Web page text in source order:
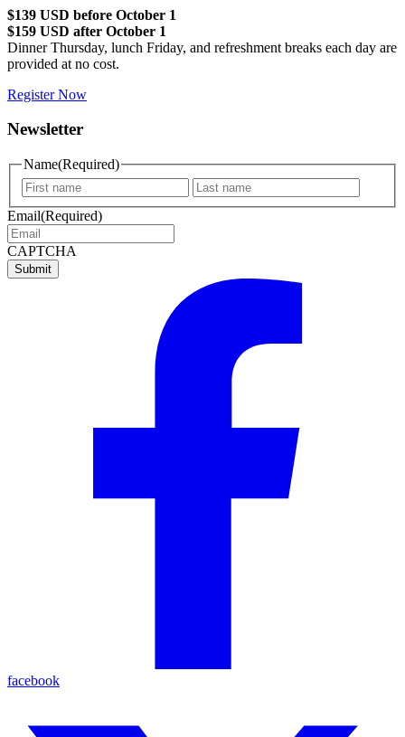
$139 USD before October 1
$159 USD after October 1
Dinner Thursday, lunch Friday, and refreshment breaks each day are
provided at no cost.
Register Now
Newsletter
Name(Required)
First
name
name
Email(Required)
CAPTCHA
facebook